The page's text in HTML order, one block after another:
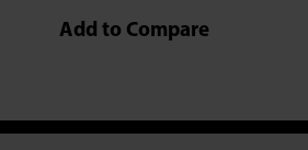
Add to Compare